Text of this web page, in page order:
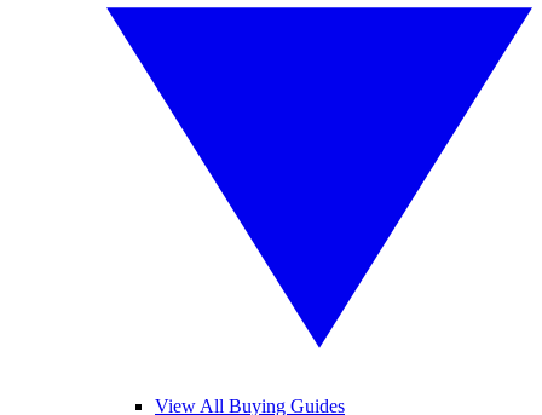
View All Buying Guides